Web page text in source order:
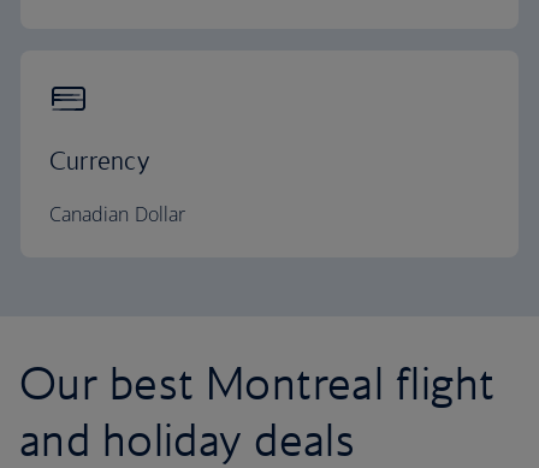
Currency
Canadian Dollar
Our best Montreal flight
and holiday deals